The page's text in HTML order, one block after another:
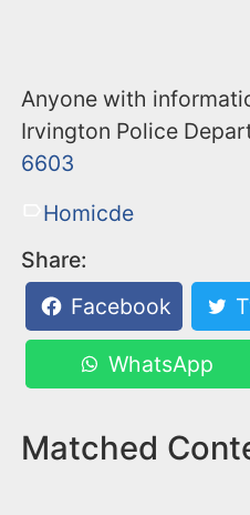
Anyone with
Irvington Police
6603
Homicde
Share:
Facebook
WhatsApp
Matched